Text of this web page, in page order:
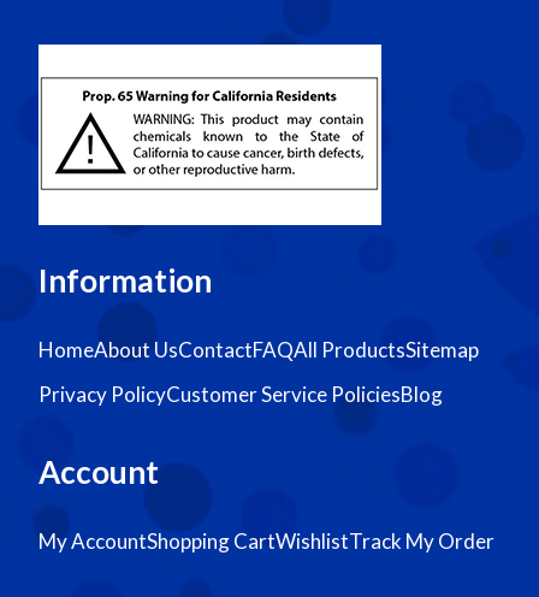
Information
HomeAbout UsContactFAQAll ProductsSitemap
Privacy PolicyCustomer Service PoliciesBlog
Account
My AccountShopping CartWishlistTrack My Order